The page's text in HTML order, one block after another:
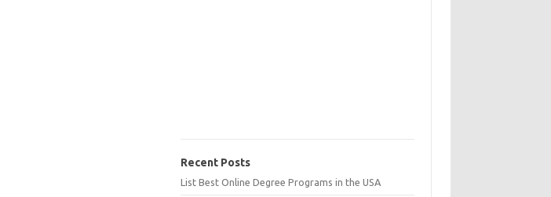
Recent Posts
List Best Online Degree Programs in the USA